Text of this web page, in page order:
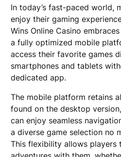
In today’s fast-paced world,
enjoy their gaming
Wins Online Casino
a fully optimized mobile
access their favorite games
smartphones and tablets
dedicated app.
The mobile platform retains
found on the desktop
can enjoy seamless
a diverse game selection no
This flexibility allows players